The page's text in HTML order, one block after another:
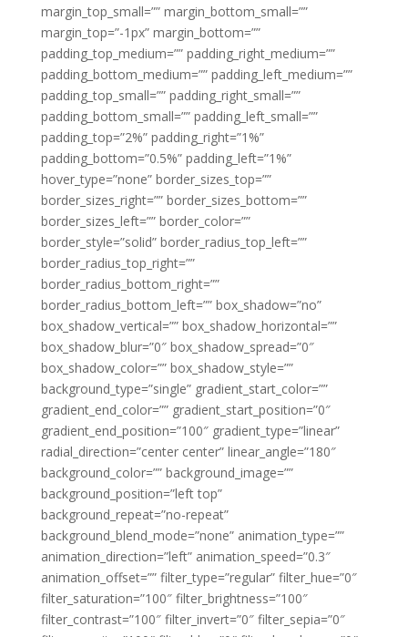
margin_top_small=”” margin_bottom_small=””
margin_top=”-1px” margin_bottom=””
padding_top_medium=”” padding_right_medium=””
padding_bottom_medium=”” padding_left_medium=””
padding_top_small=”” padding_right_small=””
padding_bottom_small=”” padding_left_small=””
padding_top=”2%” padding_right=”1%”
padding_bottom=”0.5%” padding_left=”1%”
hover_type=”none” border_sizes_top=””
border_sizes_right=”” border_sizes_bottom=””
border_sizes_left=”” border_color=””
border_style=”solid” border_radius_top_left=””
border_radius_top_right=””
border_radius_bottom_right=””
border_radius_bottom_left=”” box_shadow=”no”
box_shadow_vertical=”” box_shadow_horizontal=””
box_shadow_blur=”0″ box_shadow_spread=”0″
box_shadow_color=”” box_shadow_style=””
background_type=”single” gradient_start_color=””
gradient_end_color=”” gradient_start_position=”0″
gradient_end_position=”100″ gradient_type=”linear”
radial_direction=”center center” linear_angle=”180″
background_color=”” background_image=””
background_position=”left top”
background_repeat=”no-repeat”
background_blend_mode=”none” animation_type=””
animation_direction=”left” animation_speed=”0.3″
animation_offset=”” filter_type=”regular” filter_hue=”0″
filter_saturation=”100″ filter_brightness=”100″
filter_contrast=”100″ filter_invert=”0″ filter_sepia=”0″